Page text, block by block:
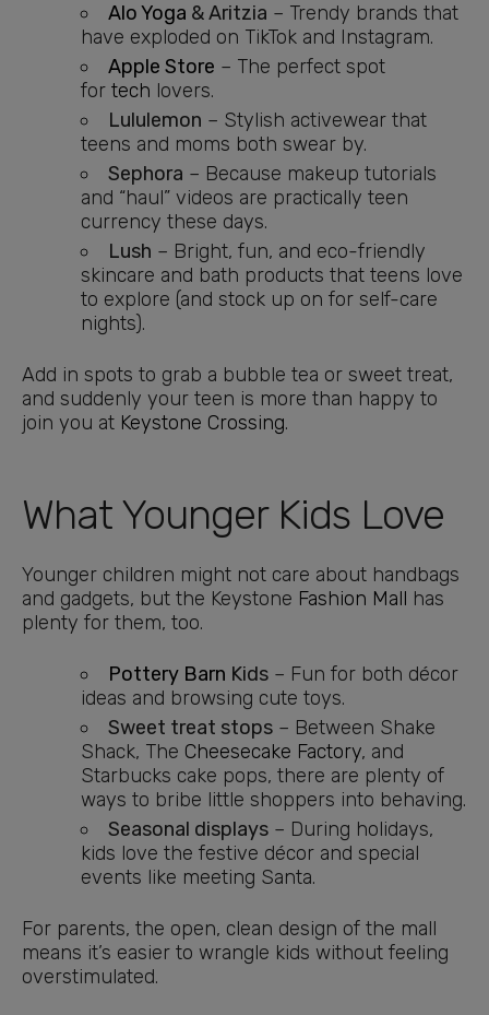
Alo Yoga & Aritzia – Trendy brands that
have exploded on TikTok and Instagram.
Apple Store – The perfect spot
for tech lovers.
Lululemon – Stylish activewear that
teens and moms both swear by.
Sephora – Because makeup tutorials
and “haul” videos are practically teen
currency these days.
Lush – Bright, fun, and eco-friendly
skincare and bath products that teens love
to explore (and stock up on for self-care
nights).
Add in spots to grab a bubble tea or sweet treat,
and suddenly your teen is more than happy to
join you at Keystone Crossing.
What Younger Kids Love
Younger children might not care about handbags
and gadgets, but the Keystone Fashion Mall has
plenty for them, too.
Pottery Barn Kids – Fun for both décor
ideas and browsing cute toys.
Sweet treat stops – Between Shake
Shack, The Cheesecake Factory, and
Starbucks cake pops, there are plenty of
ways to bribe little shoppers into behaving.
Seasonal displays – During holidays,
kids love the festive décor and special
events like meeting Santa.
For parents, the open, clean design of the mall
means it’s easier to wrangle kids without feeling
overstimulated.